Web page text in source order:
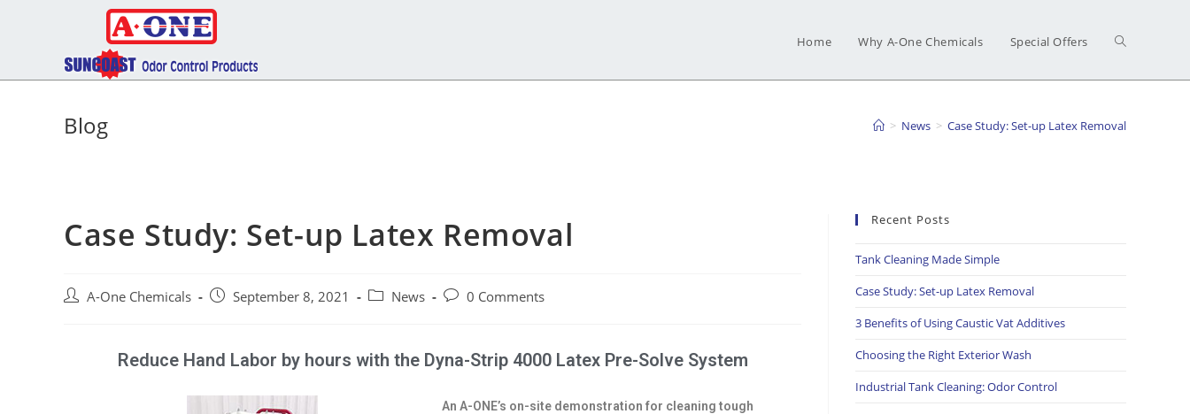
Home Why A-One Chemicals Special Offers
Blog > News > Case Study: Set-up Latex Removal
Case Study: Set-up Latex Removal
A-One Chemicals September 8, 2021 News 0 Comments
Reduce Hand Labor by hours with the Dyna-Strip 4000 Latex Pre-Solve System
An A-ONE’s on-site demonstration for cleaning tough
Recent Posts
Tank Cleaning Made Simple
Case Study: Set-up Latex Removal
3 Benefits of Using Caustic Vat Additives
Choosing the Right Exterior Wash
Industrial Tank Cleaning: Odor Control